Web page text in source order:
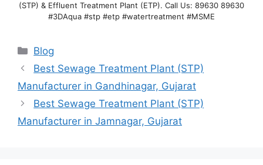
(STP) & Effluent Treatment Plant (ETP). Call Us: 89630 89630
#3DAqua #stp #etp #watertreatment #MSME
Categories
Blog
Best Sewage Treatment Plant (STP)
Manufacturer in Gandhinagar, Gujarat
Best Sewage Treatment Plant (STP)
Manufacturer in Jamnagar, Gujarat